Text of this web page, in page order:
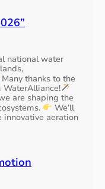
national water
Many thanks to the
WaterAlliance!
are shaping the
We’ll
innovative aeration